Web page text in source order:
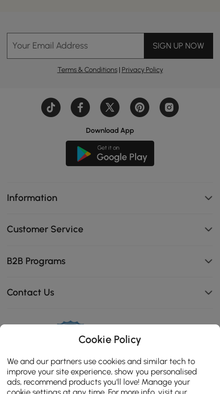
Your Email Address SIGN UP NOW
Terms & Conditions| Privacy Policy
Download App
Information
Customer Service
B2B Programs
Contact Us
114K
star
rating
CERTIFIED REVIEWS
Cookie Policy
We and our partners use cookies and similar tech to
improve your site experience, show you personalised
ads, recommend products you'll love! Manage your
cookie settings at any time. For more info, visit our